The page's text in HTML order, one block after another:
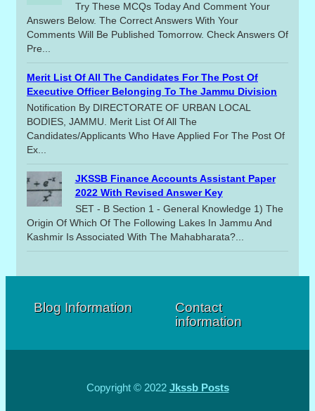
Try These MCQs Today And Comment Your
Answers Below. The Correct Answers With Your
Comments Will Be Published Tomorrow. Check Answers Of
Pre...
Merit List Of All The Candidates For The Post Of
Executive Officer Belonging To The Jammu Division
Notification By DIRECTORATE OF URBAN LOCAL
BODIES, JAMMU. Merit List Of All The
Candidates/applicants Who Have Applied For The Post Of
Ex...
JKSSB Finance Accounts Assistant Paper
2022 With Revised Answer Key
SET - B Section 1 - General Knowledge 1) The
Origin Of Which Of The Following Lakes In Jammu And
Kashmir Is Associated With The Mahabharata?...
Blog Information
Contact
information
Copyright © 2022 Jkssb Posts